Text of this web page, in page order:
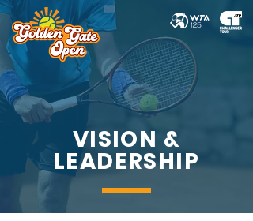
VISION &
LEADERSHIP